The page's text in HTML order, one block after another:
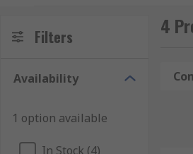
help choosing the best
Filters
Availability
1 option available
In Stock (4)
4